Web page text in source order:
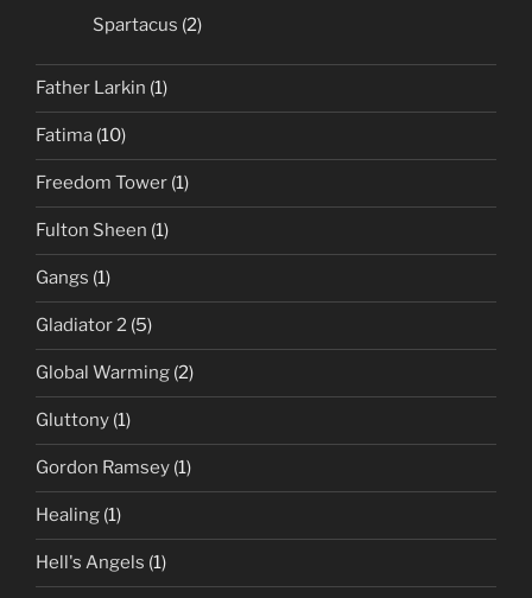
Spartacus (2)
Father Larkin (1)
Fatima (10)
Freedom Tower (1)
Fulton Sheen (1)
Gangs (1)
Gladiator 2 (5)
Global Warming (2)
Gluttony (1)
Gordon Ramsey (1)
Healing (1)
Hell's Angels (1)